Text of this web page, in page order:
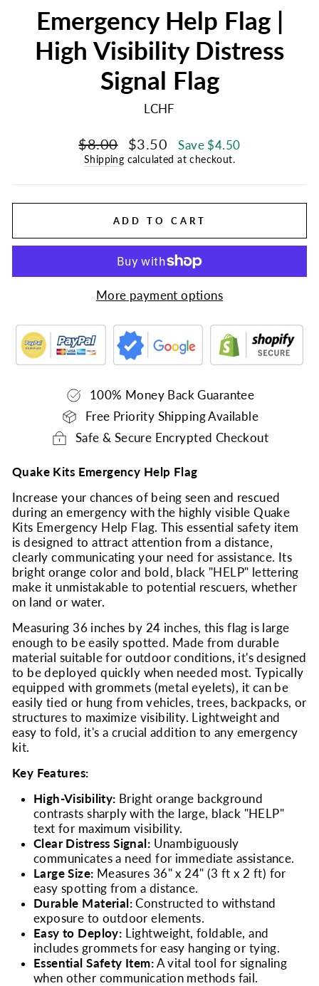
Emergency Help Flag |
High Visibility Distress
Signal Flag
LCHF
Regular
price
$8.00
Sale
price
$3.50 Save $4.50
Shipping calculated at checkout.
ADD TO CART
More payment options
100% Money Back Guarantee
Free Priority Shipping Available
Safe & Secure Encrypted Checkout
Quake Kits Emergency Help Flag
Increase your chances of being seen and rescued
during an emergency with the highly visible Quake
Kits Emergency Help Flag. This essential safety item
is designed to attract attention from a distance,
clearly communicating your need for assistance. Its
bright orange color and bold, black "HELP" lettering
make it unmistakable to potential rescuers, whether
on land or water.
Measuring 36 inches by 24 inches, this flag is large
enough to be easily spotted. Made from durable
material suitable for outdoor conditions, it's designed
to be deployed quickly when needed most. Typically
equipped with grommets (metal eyelets), it can be
easily tied or hung from vehicles, trees, backpacks, or
structures to maximize visibility. Lightweight and
easy to fold, it's a crucial addition to any emergency
kit.
Key Features:
High-Visibility: Bright orange background
contrasts sharply with the large, black "HELP"
text for maximum visibility.
Clear Distress Signal: Unambiguously
communicates a need for immediate assistance.
Large Size: Measures 36" x 24" (3 ft x 2 ft) for
easy spotting from a distance.
Durable Material: Constructed to withstand
exposure to outdoor elements.
Easy to Deploy: Lightweight, foldable, and
includes grommets for easy hanging or tying.
Essential Safety Item: A vital tool for signaling
when other communication methods fail.